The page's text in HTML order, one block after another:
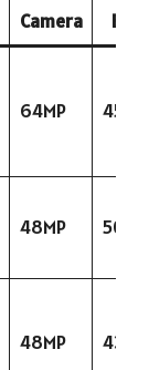
Camera
64MP
48MP
48MP